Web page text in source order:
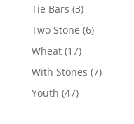
Tie Bars 33
products
Two Stone 66
Wheat 1717
products
With Stones 77
Youth 4747